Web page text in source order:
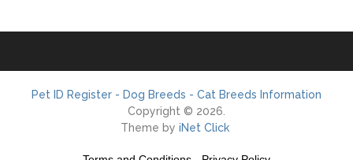
Pet ID Register - Dog Breeds - Cat Breeds Information
Copyright © 2026.
Theme by iNet Click